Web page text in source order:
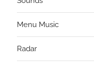
Menu Music
Radar